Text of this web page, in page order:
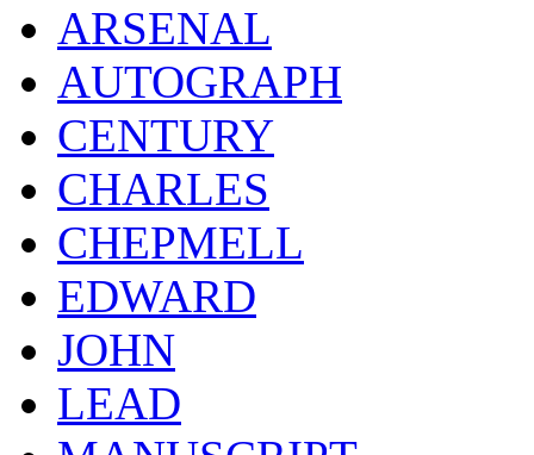
ARSENAL
AUTOGRAPH
CENTURY
CHARLES
CHEPMELL
EDWARD
JOHN
LEAD